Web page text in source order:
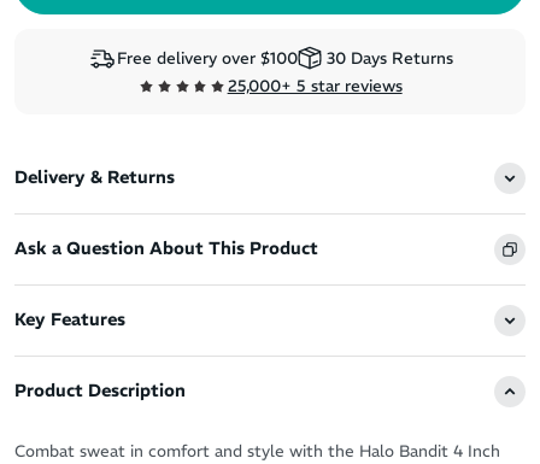
Free delivery over $100
30 Days Returns
25,000+ 5 star reviews
Delivery & Returns
Ask a Question About This Product
Key Features
Product Description
Combat sweat in comfort and style with the Halo Bandit 4 Inch